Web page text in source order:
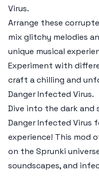
Virus.
Arrange these
mix glitchy melodies
unique musical
Experiment with
craft a chilling and
Danger Infected Virus.
Dive into the dark and
Danger Infected Virus
experience! This mod
on the Sprunki
soundscapes, and